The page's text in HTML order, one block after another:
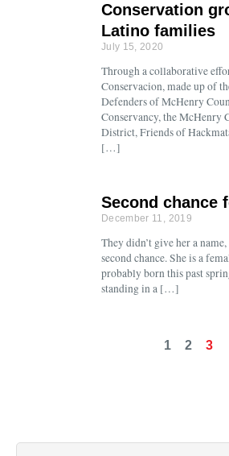
Conservation
Latino families
July 15, 2020
Through a collaborative
Conservacion, made up of
Defenders of McHenry
Conservancy, the McHenry
District, Friends of
[…]
Second chance
December 11, 2019
They didn’t give her a
second chance. She is a
probably born this past
standing in a […]
1 2 3